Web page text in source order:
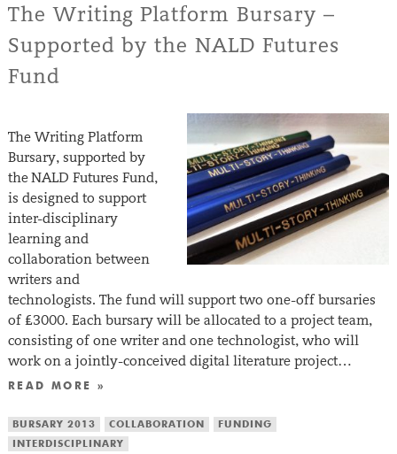
The Writing Platform Bursary –
Supported by the NALD Futures
Fund
The Writing Platform
Bursary, supported by
the NALD Futures Fund,
is designed to support
inter-disciplinary
learning and
collaboration between
writers and
technologists. The fund will support two one-off bursaries
of £3000. Each bursary will be allocated to a project team,
consisting of one writer and one technologist, who will
work on a jointly-conceived digital literature project…
READ MORE »
BURSARY 2013 COLLABORATION
FUNDING
INTERDISCIPLINARY